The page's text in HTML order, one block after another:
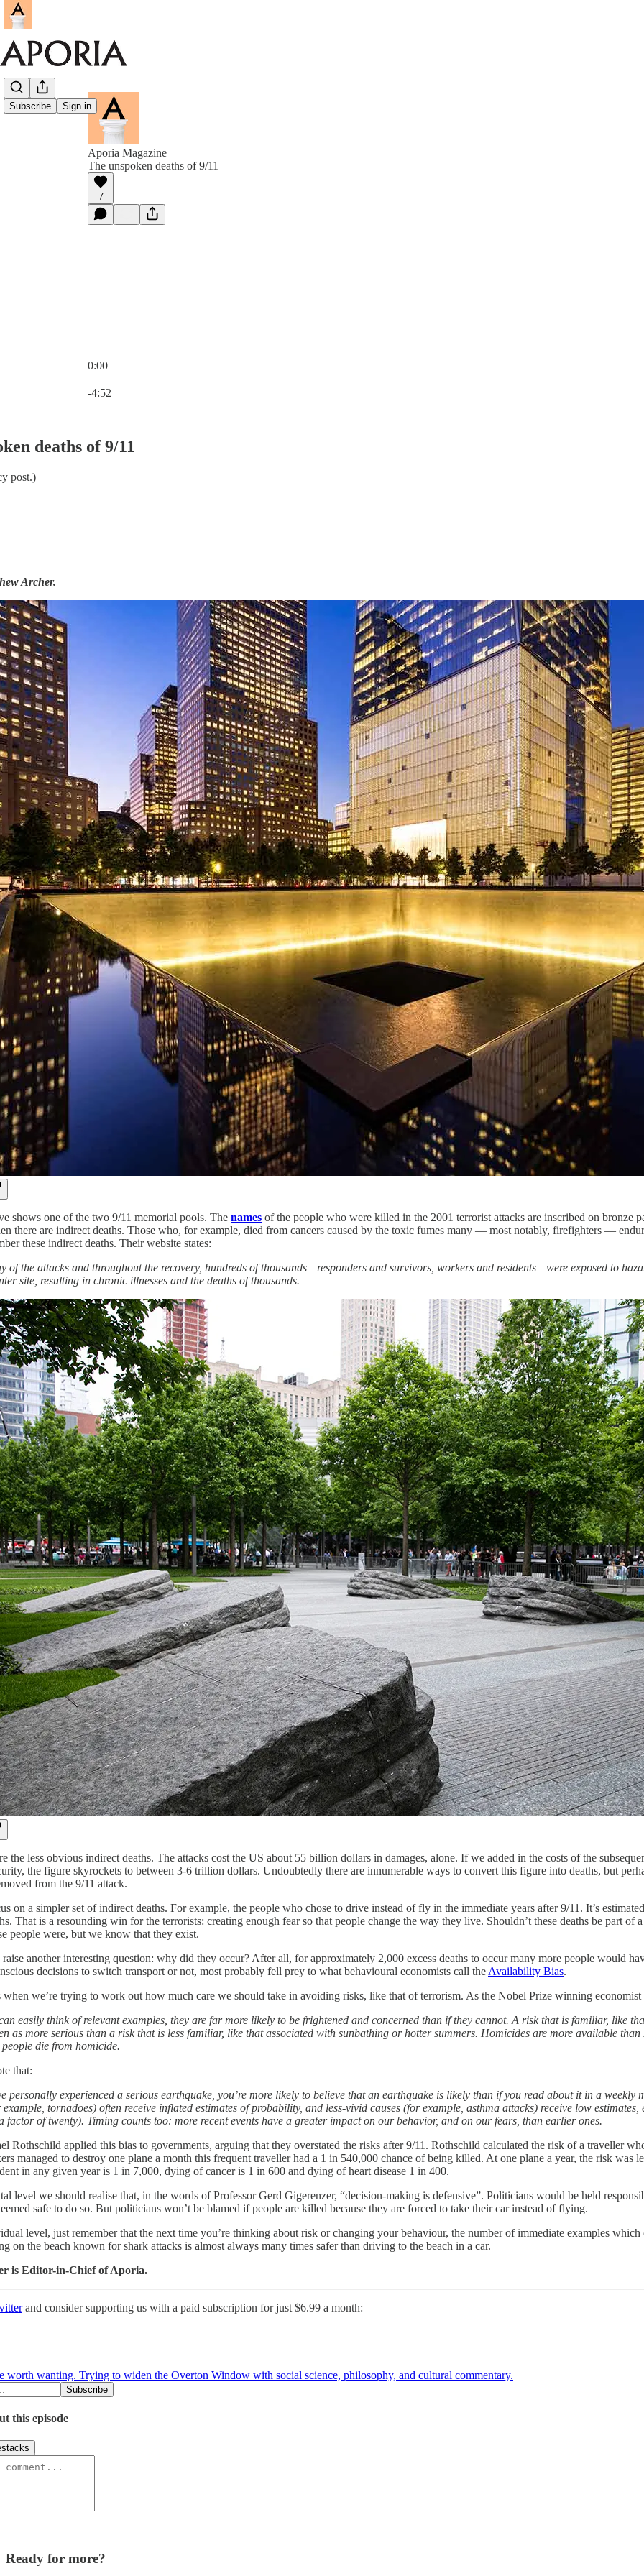
Subscribe Sign in
Aporia Magazine
The unspoken deaths of 9/11
7
0:00
-4:52
deaths of 9/11
post.)
Archer.
shows one of the two 9/11 memorial pools. The names of the people who were killed in the 2001 terrorist attacks are inscribed on bronze
there are indirect deaths. Those who, for example, died from cancers caused by the toxic fumes many — most notably, firefighters —
these indirect deaths. Their website states:
of the attacks and throughout the recovery, hundreds of thousands—responders and survivors, workers and residents—were exposed to
site, resulting in chronic illnesses and the deaths of thousands.
the less obvious indirect deaths. The attacks cost the US about 55 billion dollars in damages, alone. If we added in the costs of the
the figure skyrockets to between 3-6 trillion dollars. Undoubtedly there are innumerable ways to convert this figure into deaths, but
from the 9/11 attack.
on a simpler set of indirect deaths. For example, the people who chose to drive instead of fly in the immediate years after 9/11. It’s
That is a resounding win for the terrorists: creating enough fear so that people change the way they live. Shouldn’t these deaths be part of
people were, but we know that they exist.
raise another interesting question: why did they occur? After all, for approximately 2,000 excess deaths to occur many more people would
decisions to switch transport or not, most probably fell prey to what behavioural economists call the Availability Bias.
when we’re trying to work out how much care we should take in avoiding risks, like that of terrorism. As the Nobel Prize winning
easily think of relevant examples, they are far more likely to be frightened and concerned than if they cannot. A risk that is familiar, like
as more serious than a risk that is less familiar, like that associated with sunbathing or hotter summers. Homicides are more available than
die from homicide.
that:
personally experienced a serious earthquake, you’re more likely to believe that an earthquake is likely than if you read about it in a weekly
tornadoes) often receive inflated estimates of probability, and less-vivid causes (for example, asthma attacks) receive low
factor of twenty). Timing counts too: more recent events have a greater impact on our behavior, and on our fears, than earlier ones.
Rothschild applied this bias to governments, arguing that they overstated the risks after 9/11. Rothschild calculated the risk of a traveller
managed to destroy one plane a month this frequent traveller had a 1 in 540,000 chance of being killed. At one plane a year, the risk was
in any given year is 1 in 7,000, dying of cancer is 1 in 600 and dying of heart disease 1 in 400.
level we should realise that, in the words of Professor Gerd Gigerenzer, “decision-making is defensive”. Politicians would be held
safe to do so. But politicians won’t be blamed if people are killed because they are forced to take their car instead of flying.
level, just remember that the next time you’re thinking about risk or changing your behaviour, the number of immediate examples
on the beach known for shark attacks is almost always many times safer than driving to the beach in a car.
is Editor-in-Chief of Aporia.
and consider supporting us with a paid subscription for just $6.99 a month:
worth wanting. Trying to widen the Overton Window with social science, philosophy, and cultural commentary.
this episode
Ready for more?